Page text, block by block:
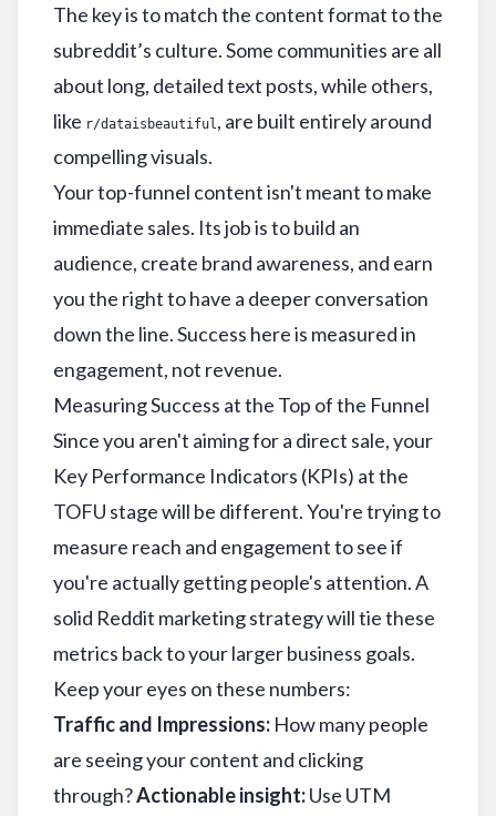
The key is to match the content format to the
subreddit’s culture. Some communities are all
about long, detailed text posts, while others,
like r/dataisbeautiful , are built entirely around
compelling visuals.
Your top-funnel content isn't meant to make
immediate sales. Its job is to build an
audience, create brand awareness, and earn
you the right to have a deeper conversation
down the line. Success here is measured in
engagement, not revenue.
Measuring Success at the Top of the Funnel
Since you aren't aiming for a direct sale, your
Key Performance Indicators (KPIs) at the
TOFU stage will be different. You're trying to
measure reach and engagement to see if
you're actually getting people's attention. A
solid Reddit marketing strategywill tie these
metrics back to your larger business goals.
Keep your eyes on these numbers:
Traffic and Impressions: How many people
are seeing your content and clicking
through?Actionable insight:Use UTM